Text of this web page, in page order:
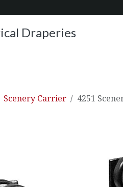
Draperies
Scenery Carrier 4251